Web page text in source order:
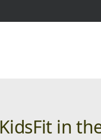
KidsFit in